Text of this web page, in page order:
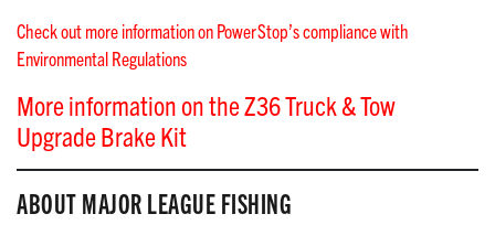
Check out more information on PowerStop’s compliance with
Environmental Regulations
More information on the Z36 Truck & Tow
Upgrade Brake Kit
ABOUT MAJOR LEAGUE FISHING